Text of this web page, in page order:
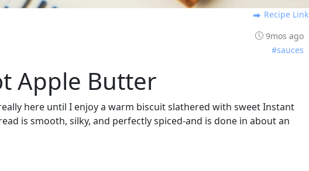
Recipe Link
9mos ago
#sauces
Apple Butter
here until I enjoy a warm biscuit slathered with sweet Instant
is smooth, silky, and perfectly spiced-and is done in about an